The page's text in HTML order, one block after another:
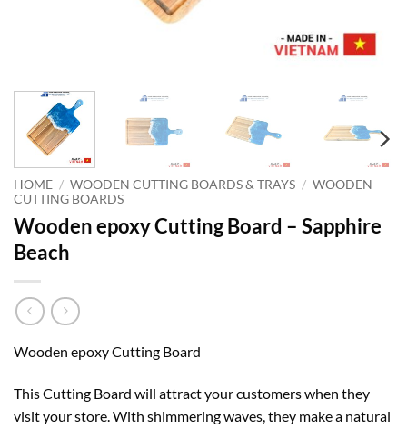
HOME / WOODEN CUTTING BOARDS & TRAYS / WOODEN
CUTTING BOARDS
Wooden epoxy Cutting Board – Sapphire
Beach
Wooden epoxy Cutting Board
This Cutting Board will attract your customers when they
visit your store. With shimmering waves, they make a natural